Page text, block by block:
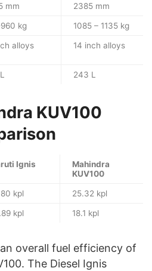
mm 2385 mm
kg 1085 – 1135 kg
alloys 14 inch alloys
243 L
KUV100
Ignis
Mahindra
KUV100
kpl 25.32 kpl
kpl 18.1 kpl
overall fuel efficiency of
The Diesel Ignis